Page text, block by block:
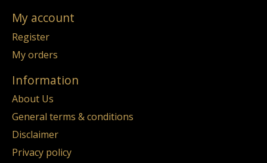
My account
Register
My orders
Information
About Us
General terms & conditions
Disclaimer
Privacy policy